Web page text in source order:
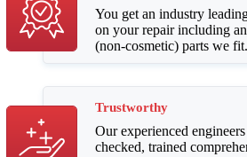
You get an industry
on your repair including
(non-cosmetic) parts we fit.
Trustworthy
Our experienced
checked, trained